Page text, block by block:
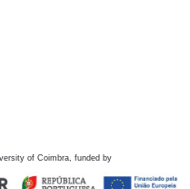
of Coimbra, funded by